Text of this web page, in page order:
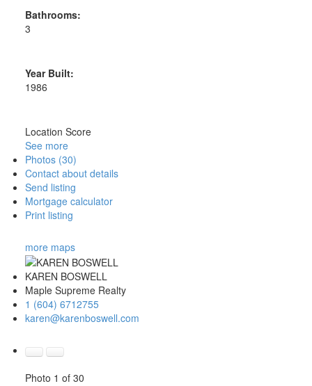
Bathrooms:
3
Year Built:
1986
Location Score
See more
Photos (30)
Contact about details
Send listing
Mortgage calculator
Print listing
more maps
KAREN BOSWELL
Maple Supreme Realty
1 (604) 6712755
karen@karenboswell.com
Photo 1 of 30